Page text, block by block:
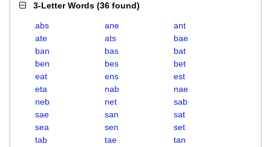
3-Letter Words (36 found)
abs ane
ant
ate
ats
bae
ban
bas
bat
ben
bes
bet
eat
ens
est
eta
nab
nae
neb
net
sab
sae
san
sat
sea
sen
set
tab
tae
tan